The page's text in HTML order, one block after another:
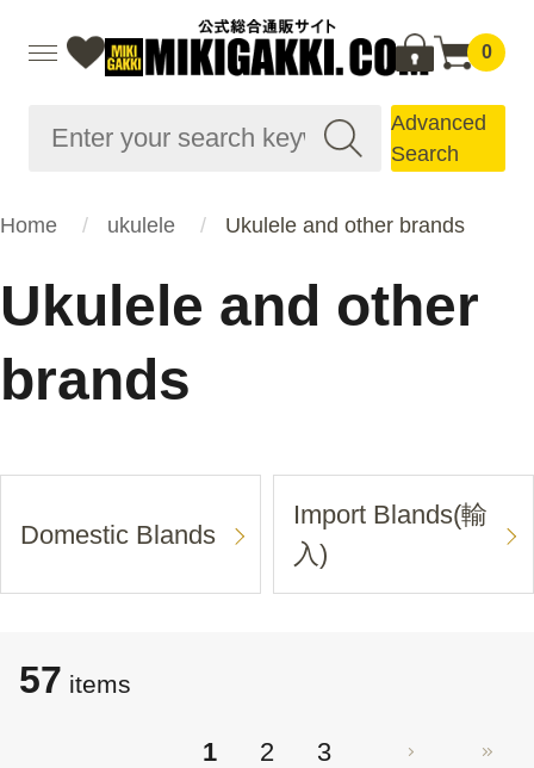
0
Advanced
Search
Home ukulele Ukulele and other brands
Ukulele and other
brands
Domestic Blands
Import Blands(輸
入)
57 items
1 2 3